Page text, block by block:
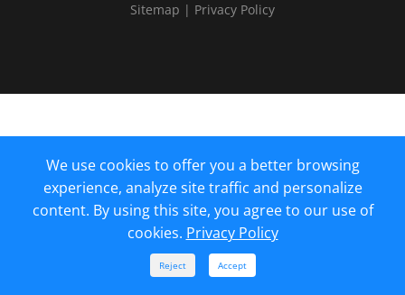
Sitemap | Privacy Policy
We use cookies to offer you a better browsing
experience, analyze site traffic and personalize
content. By using this site, you agree to our use of
cookies. Privacy Policy
Reject Accept